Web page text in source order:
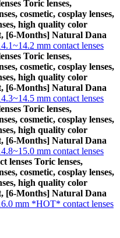
Toric lenses,
cosmetic, cosplay lenses,
high quality color
[6-Months] Natural Dana
mm contact lenses
Toric lenses,
cosmetic, cosplay lenses,
high quality color
[6-Months] Natural Dana
mm contact lenses
Toric lenses,
cosmetic, cosplay lenses,
high quality color
[6-Months] Natural Dana
mm contact lenses
lenses Toric lenses,
cosmetic, cosplay lenses,
high quality color
[6-Months] Natural Dana
mm *HOT* contact lenses